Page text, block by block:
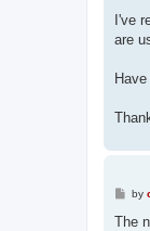
I've
are
P
s
by
The